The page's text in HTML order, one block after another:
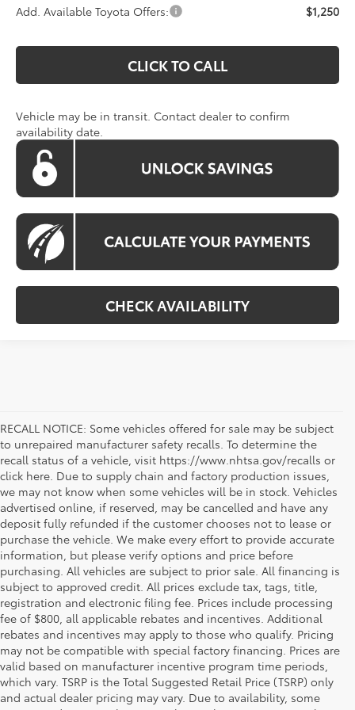
Add. Available Toyota Offers: $1,250
CLICK TO CALL
Vehicle may be in transit. Contact dealer to confirm
availability date.
CHECK AVAILABILITY
RECALL NOTICE: Some vehicles offered for sale may be subject
to unrepaired manufacturer safety recalls. To determine the
recall status of a vehicle, visit https://www.nhtsa.gov/recalls or
click here. Due to supply chain and factory production issues,
we may not know when some vehicles will be in stock. Vehicles
advertised online, if reserved, may be cancelled and have any
deposit fully refunded if the customer chooses not to lease or
purchase the vehicle. We make every effort to provide accurate
information, but please verify options and price before
purchasing. All vehicles are subject to prior sale. All financing is
subject to approved credit. All prices exclude tax, tags, title,
registration and electronic filing fee. Prices include processing
fee of $800, all applicable rebates and incentives. Additional
rebates and incentives may apply to those who qualify. Pricing
may not be compatible with special factory financing. Prices are
valid based on manufacturer incentive program time periods,
which vary. TSRP is the Total Suggested Retail Price (TSRP) only
and actual dealer pricing may vary. Due to availability, some